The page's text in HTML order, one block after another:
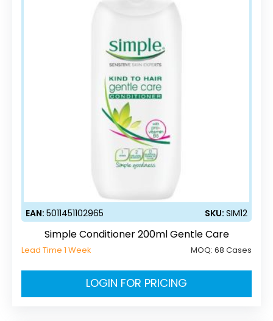
EAN: 5011451102965 SKU: SIM12
Simple Conditioner 200ml Gentle Care
Lead Time 1 Week MOQ: 68 Cases
LOGIN FOR PRICING